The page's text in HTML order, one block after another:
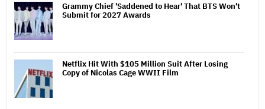
Grammy Chief 'Saddened to Hear' That BTS Won't
Submit for 2027 Awards
Netflix Hit With $105 Million Suit After Losing
Copy of Nicolas Cage WWII Film